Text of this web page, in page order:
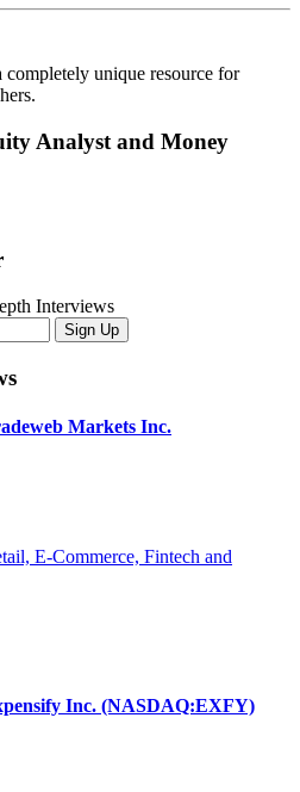
unique resource for
Analyst and Money
Interviews
Markets Inc.
E-Commerce, Fintech and
Inc. (NASDAQ:EXFY)